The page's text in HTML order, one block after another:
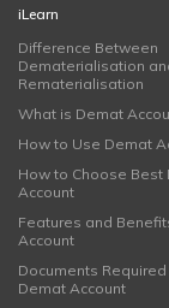
iLearn
Difference Between
Dematerialisation
Rematerialisation
What is Demat
How to Use Demat
How to Choose Best
Account
Features and
Account
Documents Required
Demat Account